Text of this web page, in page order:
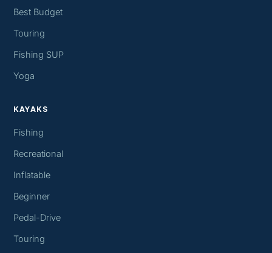
Best Budget
Touring
Fishing SUP
Yoga
KAYAKS
Fishing
Recreational
Inflatable
Beginner
Pedal-Drive
Touring